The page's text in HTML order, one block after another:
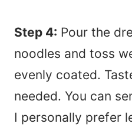
Step 4: Pour the
noodles and toss
evenly coated.
needed. You can
I personally prefer